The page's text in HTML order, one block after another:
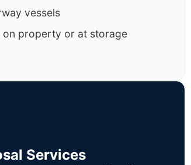
vessels
on property or at storage
Services